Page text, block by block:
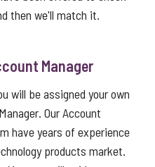
then we'll match it.
Manager
will be assigned your own
Our Account
have years of experience
products market.